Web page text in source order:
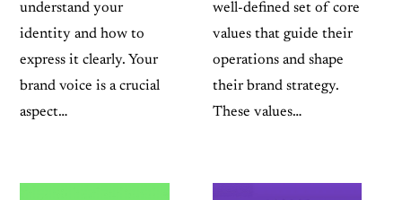
understand your
identity and how to
express it clearly. Your
brand voice is a crucial
aspect…
well-defined set of core
values that guide their
operations and shape
their brand strategy.
These values…